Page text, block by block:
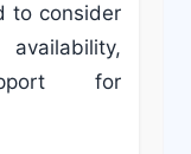
to consider
for